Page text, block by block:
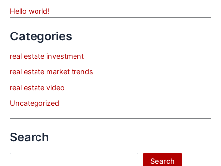
Hello world!
Categories
real estate investment
real estate market trends
real estate video
Uncategorized
Search
Search